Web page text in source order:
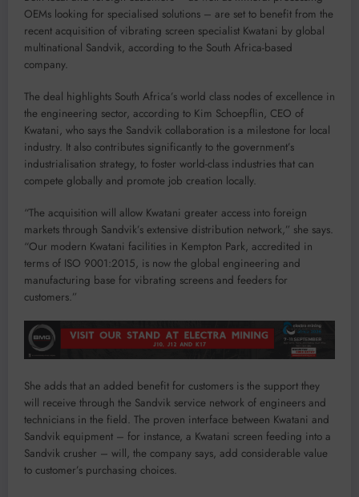
OEMs looking for specialised solutions – are set to benefit from the
recent acquisition of vibrating screen specialist Kwatani by global
multinational Sandvik, according to the South Africa-based
company.
The deal highlights South Africa’s world class nodes of excellence in
the engineering sector, according to Kim Schoepflin, CEO of
Kwatani, who says the Sandvik collaboration is a milestone for local
industry. It also contributes significantly to the government’s
industrialisation strategy, to foster world-class industries that can
compete globally and promote job creation locally.
“The acquisition will allow Kwatani greater access into foreign
markets through Sandvik’s extensive distribution network,” she says.
“Our modern Kwatani facilities in Kempton Park, accredited in
terms of ISO 9001:2015, is now the global engineering and
manufacturing base for vibrating screens and feeders for
customers.”
She adds that an added benefit for customers is the support they
will receive through the Sandvik service network of engineers and
technicians in the field. The proven interface between Kwatani and
Sandvik equipment – for instance, a Kwatani screen feeding into a
Sandvik crusher – will, the company says, add considerable value
to customer’s purchasing choices.